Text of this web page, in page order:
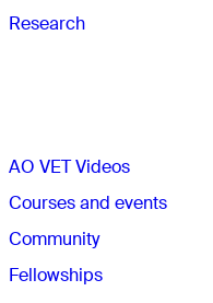
Research
AO VET Videos
Courses and events
Community
Fellowships